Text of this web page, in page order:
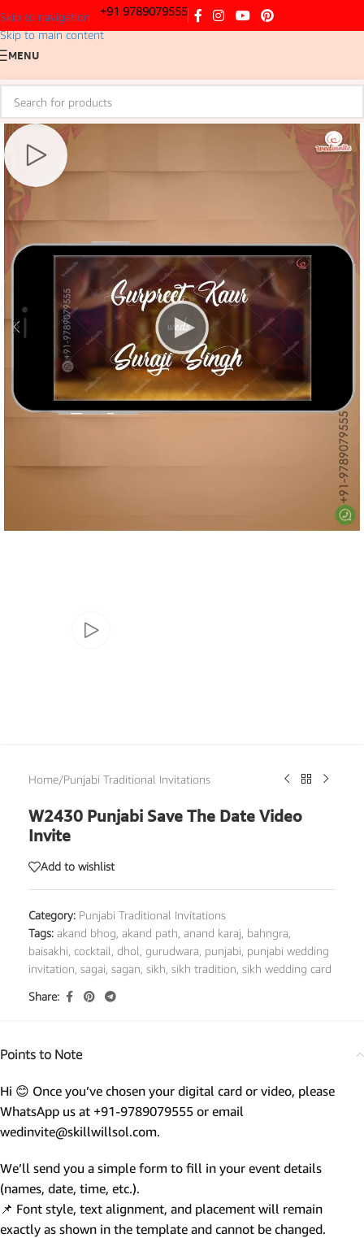
Skip to navigation
Skip to main content
+91 9789079555
MENU
Home/Punjabi Traditional Invitations
W2430 Punjabi Save The Date Video
Invite
Add to wishlist
Category: Punjabi Traditional Invitations
Tags: akand bhog akand path anand karaj bahngra
baisakhi cocktail dhol gurudwara punjabi punjabi wedding
invitation sagai sagan sikh sikh tradition sikh wedding card
Share:
Points to Note
Hi 😊 Once you’ve chosen your digital card or video, please
WhatsApp us at +91-9789079555 or email
wedinvite@skillwillsol.com.
We’ll send you a simple form to fill in your event details
(names, date, time, etc.).
📌 Font style, text alignment, and placement will remain
exactly as shown in the template and cannot be changed.